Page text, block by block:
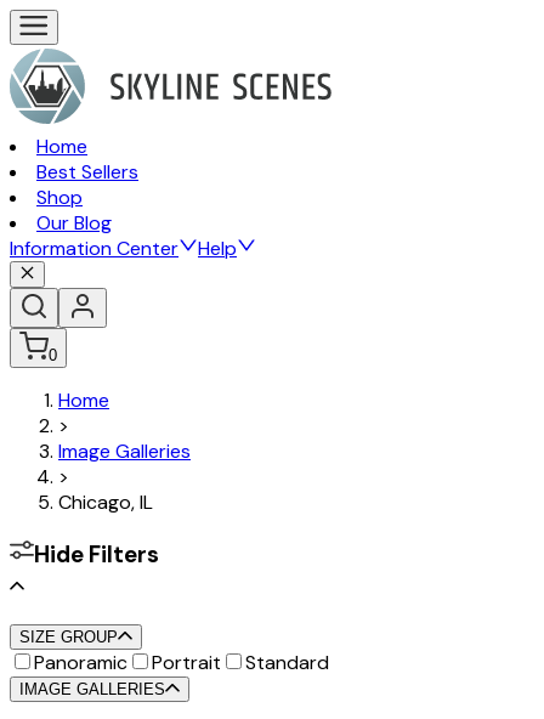
Home
Best Sellers
Shop
Our Blog
Information Center
Help
0
Home
>
Image Galleries
>
Chicago, IL
Hide Filters
SIZE GROUP
Panoramic Portrait Standard
IMAGE GALLERIES